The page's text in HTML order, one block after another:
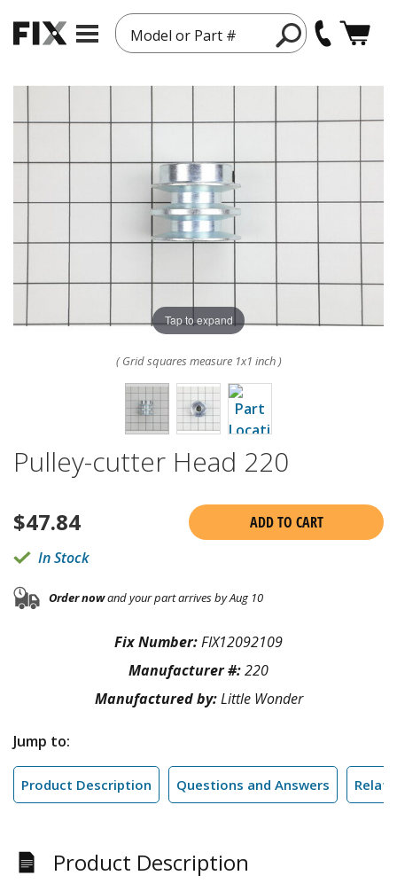
Model or Part #
Tap to expand
( Grid squares measure 1x1 inch )
Pulley-cutter Head 220
$47.84
ADD TO CART
In Stock
Order nowand your part arrives by Aug 10
Fix Number:FIX12092109
Manufacturer #:220
Manufactured by:Little Wonder
Jump to:
Product Description Questions and Answers
Product Description